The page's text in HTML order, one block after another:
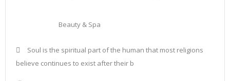
Beauty & Spa
Soul is the spiritual part of the human that most religions
believe continues to exist after their b